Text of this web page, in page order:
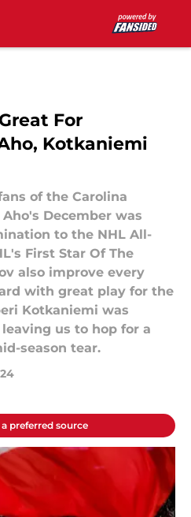
For
Kotkaniemi
of the Carolina
December was
to the NHL All-
First Star Of The
also improve every
with great play for the
Kotkaniemi was
us to hop for a
season tear.
preferred source